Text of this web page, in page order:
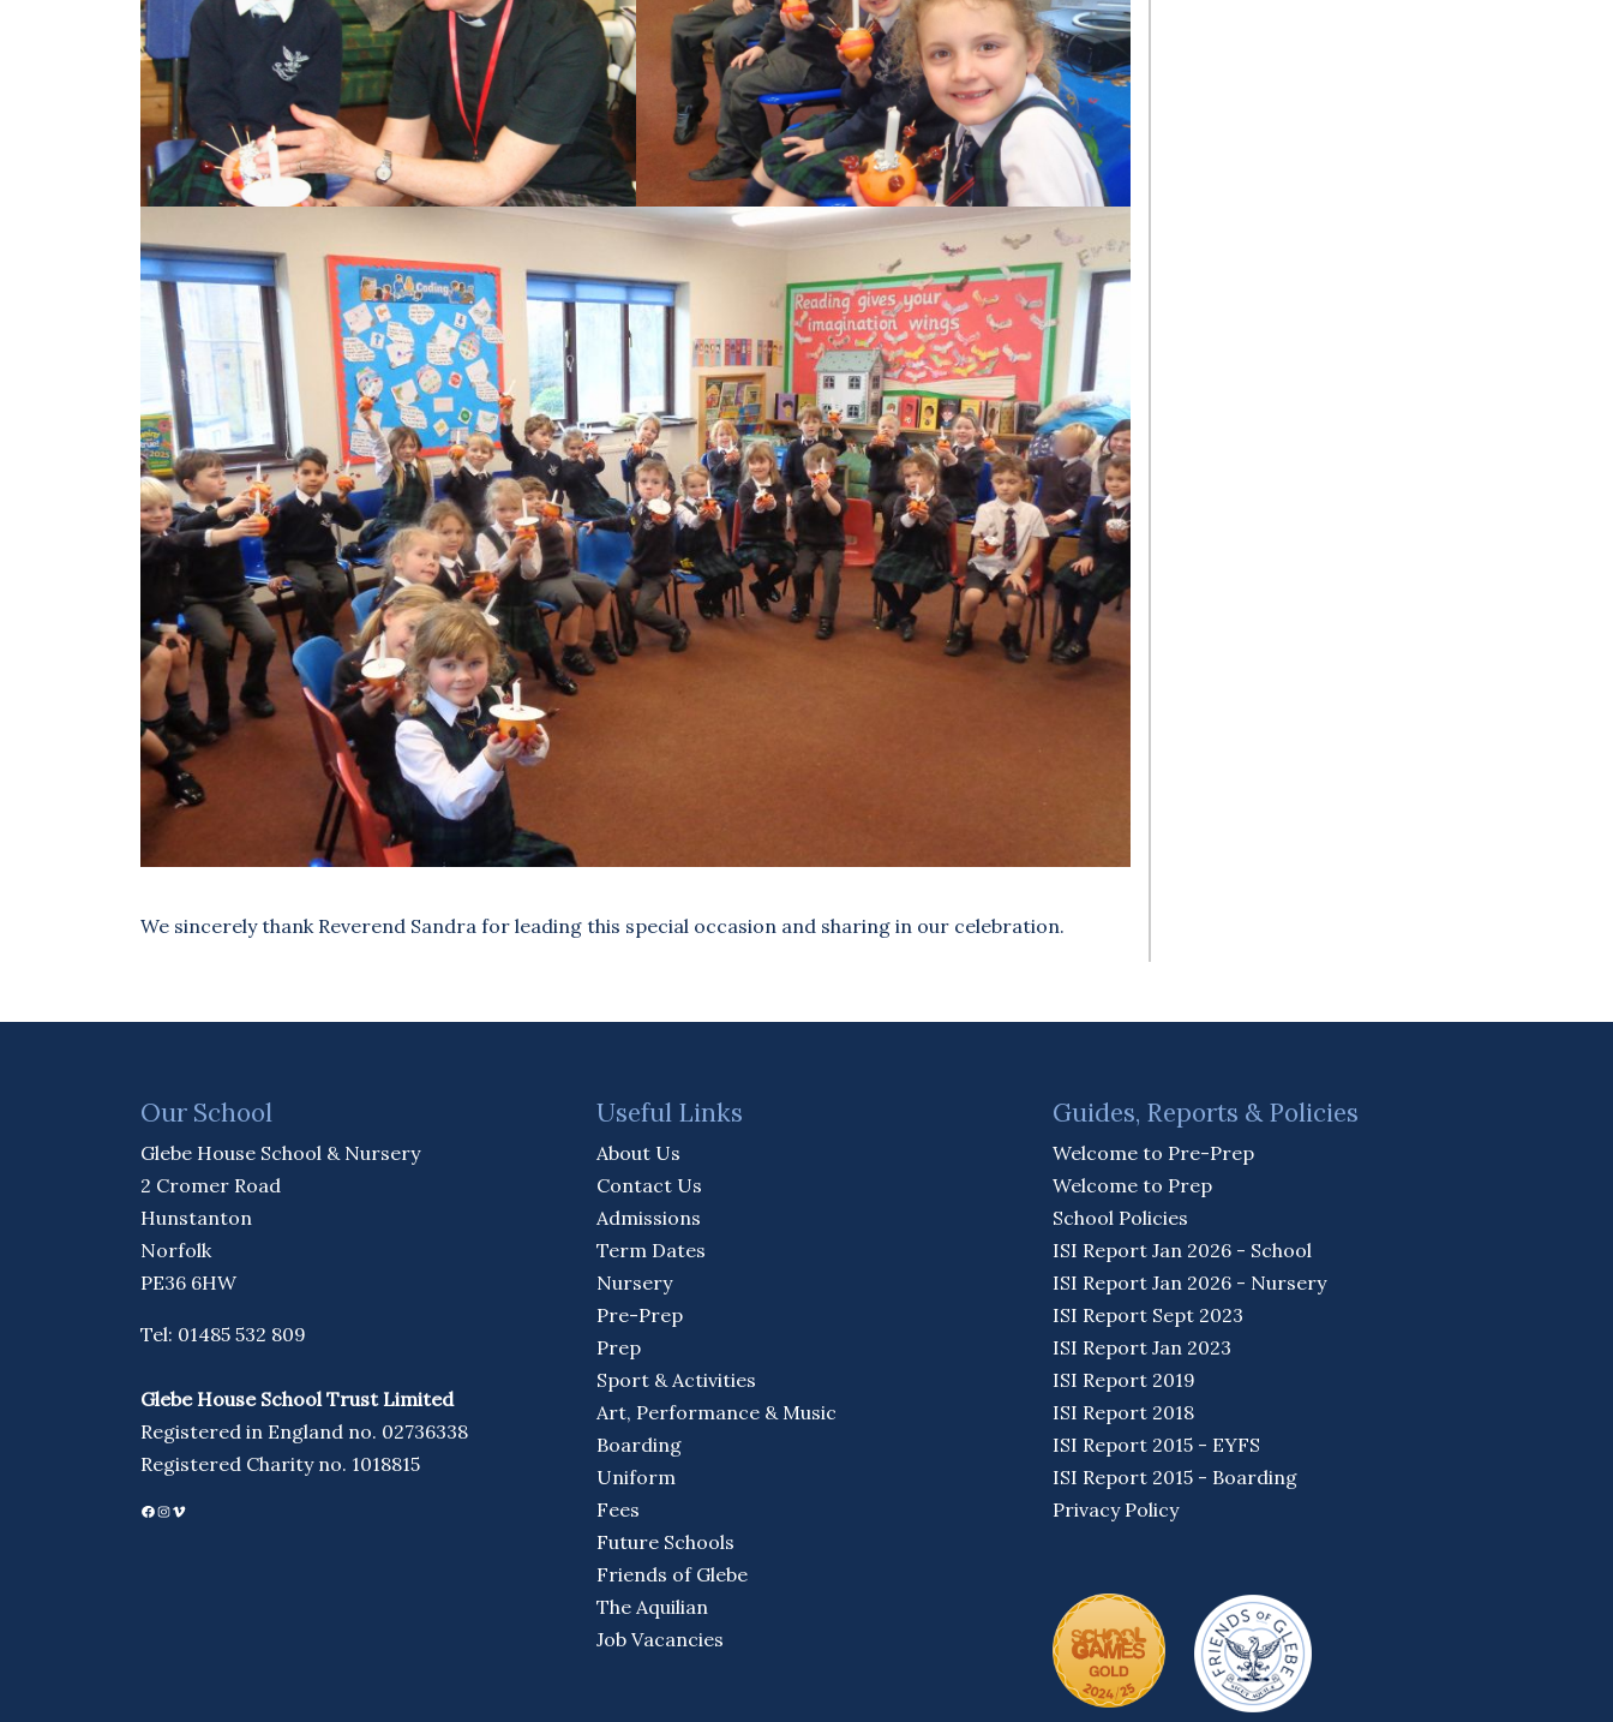
We sincerely thank Reverend Sandra for leading this special occasion and sharing in our celebration.
Our School
Glebe House School & Nursery
2 Cromer Road
Hunstanton
Norfolk
PE36 6HW
Tel: 01485 532 809
Glebe House School Trust Limited
Registered in England no. 02736338
Registered Charity no. 1018815
Facebook
Instagram
Vimeo
Useful Links
About Us
Contact Us
Admissions
Term Dates
Nursery
Pre-Prep
Prep
Sport & Activities
Art, Performance & Music
Boarding
Uniform
Fees
Future Schools
Friends of Glebe
The Aquilian
Job Vacancies
Guides, Reports & Policies
Welcome to Pre-Prep
Welcome to Prep
School Policies
ISI Report Jan 2026 - School
ISI Report Jan 2026 - Nursery
ISI Report Sept 2023
ISI Report Jan 2023
ISI Report 2019
ISI Report 2018
ISI Report 2015 - EYFS
ISI Report 2015 - Boarding
Privacy Policy